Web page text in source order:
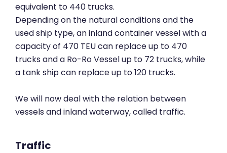
equivalent to 440 trucks.
Depending on the natural conditions and the
used ship type, an inland container vessel with a
capacity of 470 TEU can replace up to 470
trucks and a Ro-Ro Vessel up to 72 trucks, while
a tank ship can replace up to 120 trucks.
We will now deal with the relation between
vessels and inland waterway, called traffic.
Traffic